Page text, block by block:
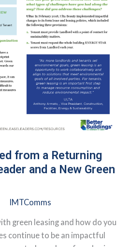
from a Returning
and a New Green
IMTComms
green leasing and how do you
continue to be an impactful